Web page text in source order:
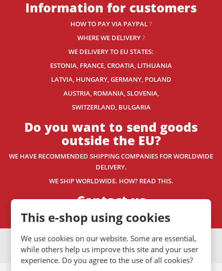
This e-shop using cookies
We use cookies on our website. Some are essential,
while others help us improve this site and your user
experience. Do you agree to the use of all cookies?
Information for customers
HOW TO PAY VIA PAYPAL?
WHERE WE DELIVERY?
WE DELIVERY TO EU STATES:
ESTONIA, FRANCE, CROATIA, LITHUANIA
LATVIA, HUNGARY, GERMANY, POLAND
AUSTRIA, ROMANIA, SLOVENIA,
SWITZERLAND , BULGARIA
Do you want to send goods
outside the EU?
WE HAVE RECOMMENDED SHIPPING COMPANIES FOR WORLDWIDE
DELIVERY.
WE SHIP WORLDWIDE. HOW? READ THIS.
Contact us
VISA MasterCard
Maestro